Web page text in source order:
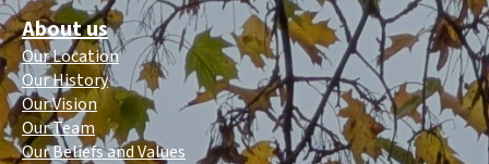
About us
Our Location
Our History
Our Vision
Our Team
Our Beliefs and Values